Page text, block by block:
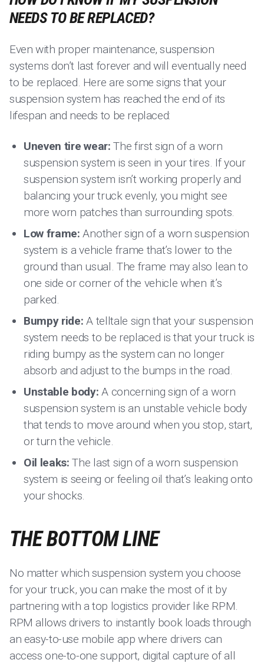
NEEDS TO BE REPLACED?
Even with proper maintenance, suspension
systems don’t last forever and will eventually need
to be replaced. Here are some signs that your
suspension system has reached the end of its
lifespan and needs to be replaced:
Uneven tire wear: The first sign of a worn
suspension system is seen in your tires. If your
suspension system isn’t working properly and
balancing your truck evenly, you might see
more worn patches than surrounding spots.
Low frame: Another sign of a worn suspension
system is a vehicle frame that’s lower to the
ground than usual. The frame may also lean to
one side or corner of the vehicle when it’s
parked.
Bumpy ride: A telltale sign that your suspension
system needs to be replaced is that your truck is
riding bumpy as the system can no longer
absorb and adjust to the bumps in the road.
Unstable body: A concerning sign of a worn
suspension system is an unstable vehicle body
that tends to move around when you stop, start,
or turn the vehicle.
Oil leaks: The last sign of a worn suspension
system is seeing or feeling oil that’s leaking onto
your shocks.
THE BOTTOM LINE
No matter which suspension system you choose
for your truck, you can make the most of it by
partnering with a top logistics provider like RPM.
RPM allows drivers to instantly book loads through
an easy-to-use mobile app where drivers can
access one-to-one support, digital capture of all